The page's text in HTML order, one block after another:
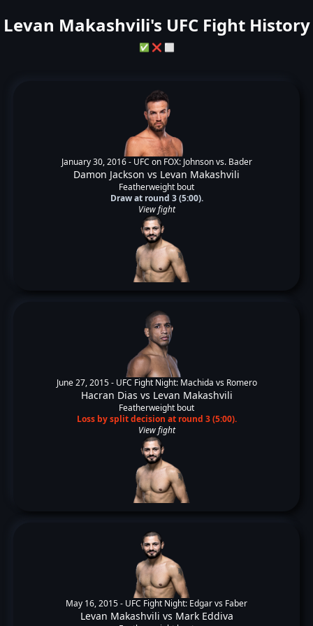
Levan Makashvili's UFC Fight History
✅ ❌ ⬜
January 30, 2016 - UFC on FOX: Johnson vs. Bader
Damon Jackson vs Levan Makashvili
Featherweight bout
Draw at round 3 (5:00).
View fight
June 27, 2015 - UFC Fight Night: Machida vs Romero
Hacran Dias vs Levan Makashvili
Featherweight bout
Loss by split decision at round 3 (5:00).
View fight
May 16, 2015 - UFC Fight Night: Edgar vs Faber
Levan Makashvili vs Mark Eddiva